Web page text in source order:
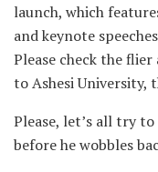
launch, which
and keynote
Please check the
to Ashesi University,
Please, let’s all try
before he wobbles